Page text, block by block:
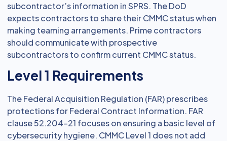
subcontractor’s information in SPRS. The DoD
expects contractors to share their CMMC status when
making teaming arrangements. Prime contractors
should communicate with prospective
subcontractors to confirm current CMMC status.
Level 1 Requirements
The Federal Acquisition Regulation (FAR) prescribes
protections for Federal Contract Information. FAR
clause 52.204–21 focuses on ensuring a basic level of
cybersecurity hygiene. CMMC Level 1 does not add